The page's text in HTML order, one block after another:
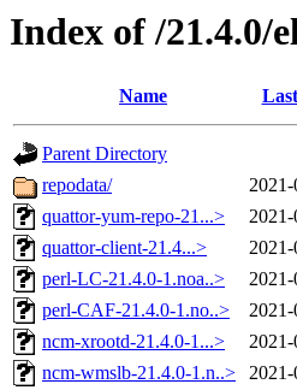
Index of /21.4.0/
Name
Parent Directory
repodata/
quattor-yum-repo-21...>
quattor-client-21.4...>
perl-LC-21.4.0-1.noa..>
perl-CAF-21.4.0-1.no..>
ncm-xrootd-21.4.0-1...>
ncm-wmslb-21.4.0-1.n..>